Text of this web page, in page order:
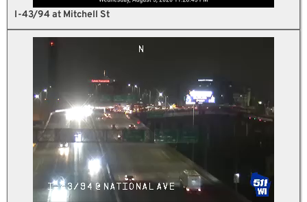
I-43/94 at Mitchell St